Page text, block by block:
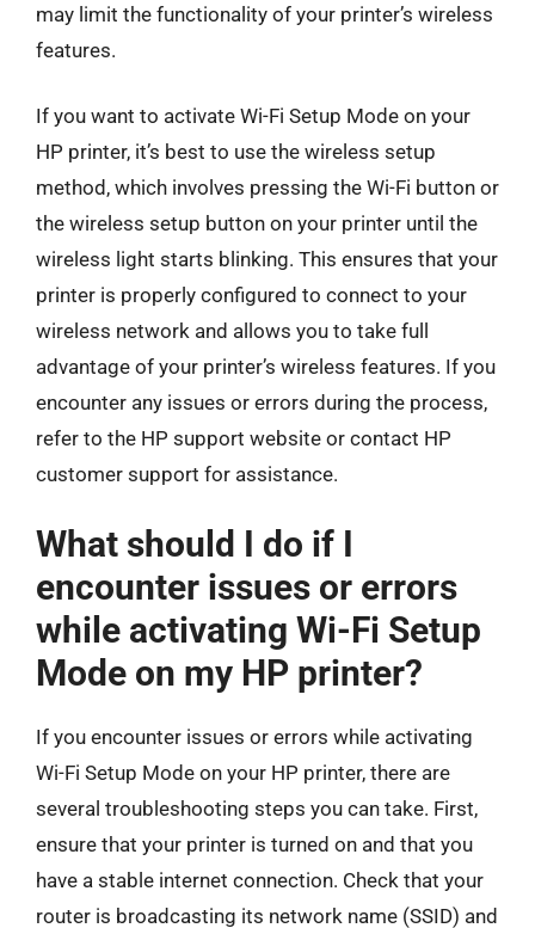
may limit the functionality of your printer’s wireless
features.
If you want to activate Wi-Fi Setup Mode on your
HP printer, it’s best to use the wireless setup
method, which involves pressing the Wi-Fi button or
the wireless setup button on your printer until the
wireless light starts blinking. This ensures that your
printer is properly configured to connect to your
wireless network and allows you to take full
advantage of your printer’s wireless features. If you
encounter any issues or errors during the process,
refer to the HP support website or contact HP
customer support for assistance.
What should I do if I
encounter issues or errors
while activating Wi-Fi Setup
Mode on my HP printer?
If you encounter issues or errors while activating
Wi-Fi Setup Mode on your HP printer, there are
several troubleshooting steps you can take. First,
ensure that your printer is turned on and that you
have a stable internet connection. Check that your
router is broadcasting its network name (SSID) and